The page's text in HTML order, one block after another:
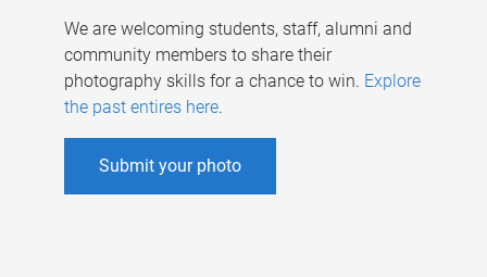
We are welcoming students, staff, alumni and
community members to share their
photography skills for a chance to win. Explore
the past entires here.
Submit your photo